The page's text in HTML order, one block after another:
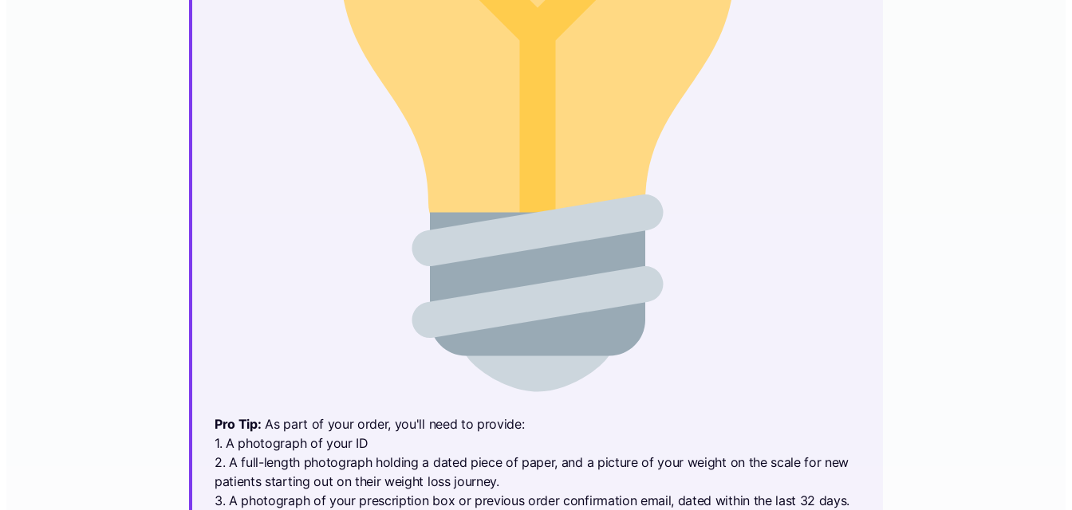
Pro Tip: As part of your order, you'll need to provide:
1. A photograph of your ID
2. A full-length photograph holding a dated piece of paper, and a picture of your weight on the scale for new
patients starting out on their weight loss journey.
3. A photograph of your prescription box or previous order confirmation email, dated within the last 32 days.